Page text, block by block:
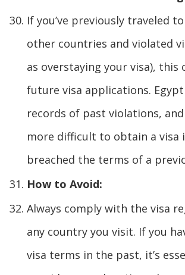
If you’ve previously traveled
other countries and violated
as overstaying your visa), this
future visa applications.
records of past violations,
more difficult to obtain a visa
breached the terms of a
How to Avoid:
Always comply with the visa
any country you visit. If you
visa terms in the past, it’s